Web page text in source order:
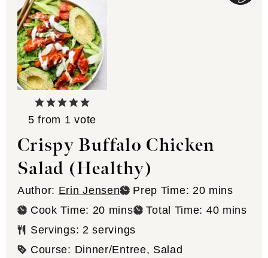
5 from 1 vote
Crispy Buffalo Chicken
Salad (Healthy)
Author: Erin Jensen Prep Time: 20minutes
mins
Cook Time: 20 minutes
mins Total Time: 40minutes
mins
Servings: 2 servings
Course: Dinner/Entree, Salad